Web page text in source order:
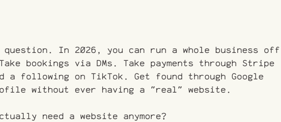
In 2026, you can run a whole business off
bookings via DMs. Take payments through Stripe
following on TikTok. Get found through Google
without ever having a "real" website.
need a website anymore?